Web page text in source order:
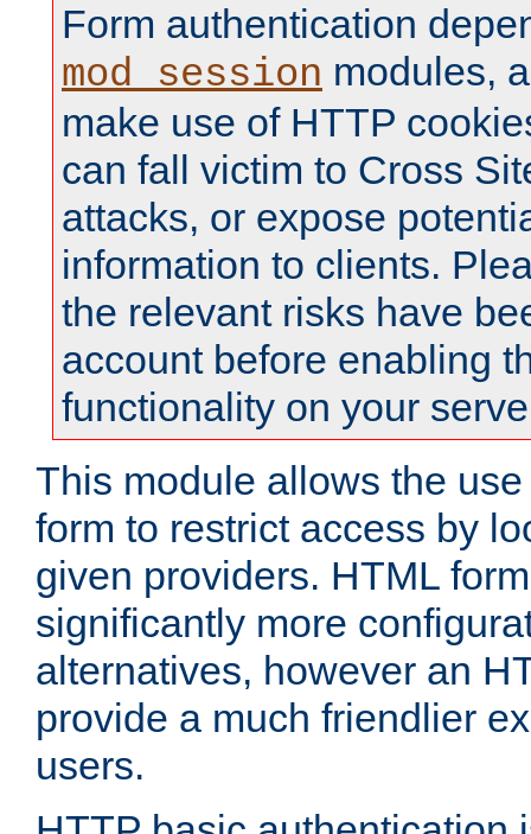
Form authentication
mod_session modules,
make use of HTTP
can fall victim to Cross
attacks, or expose
information to clients.
the relevant risks have
account before enabling
functionality on your
This module allows the
form to restrict access by
given providers. HTML
significantly more
alternatives, however an
provide a much friendlier
users.